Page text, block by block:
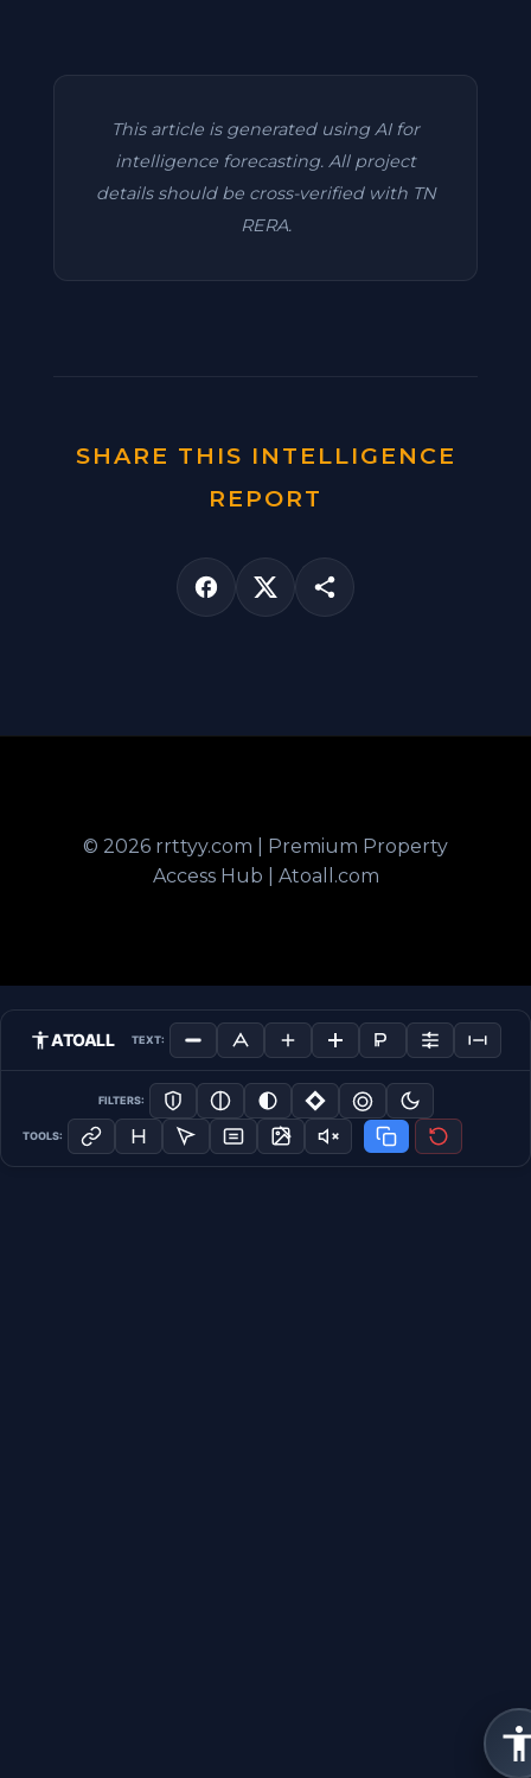
This article is generated using AI for
intelligence forecasting. All project
details should be cross-verified with TN
RERA.
SHARE THIS INTELLIGENCE
REPORT
© 2026 rrttyy.com | Premium Property
Access Hub | Atoall.com
ATOALL TEXT:
FILTERS:
TOOLS: